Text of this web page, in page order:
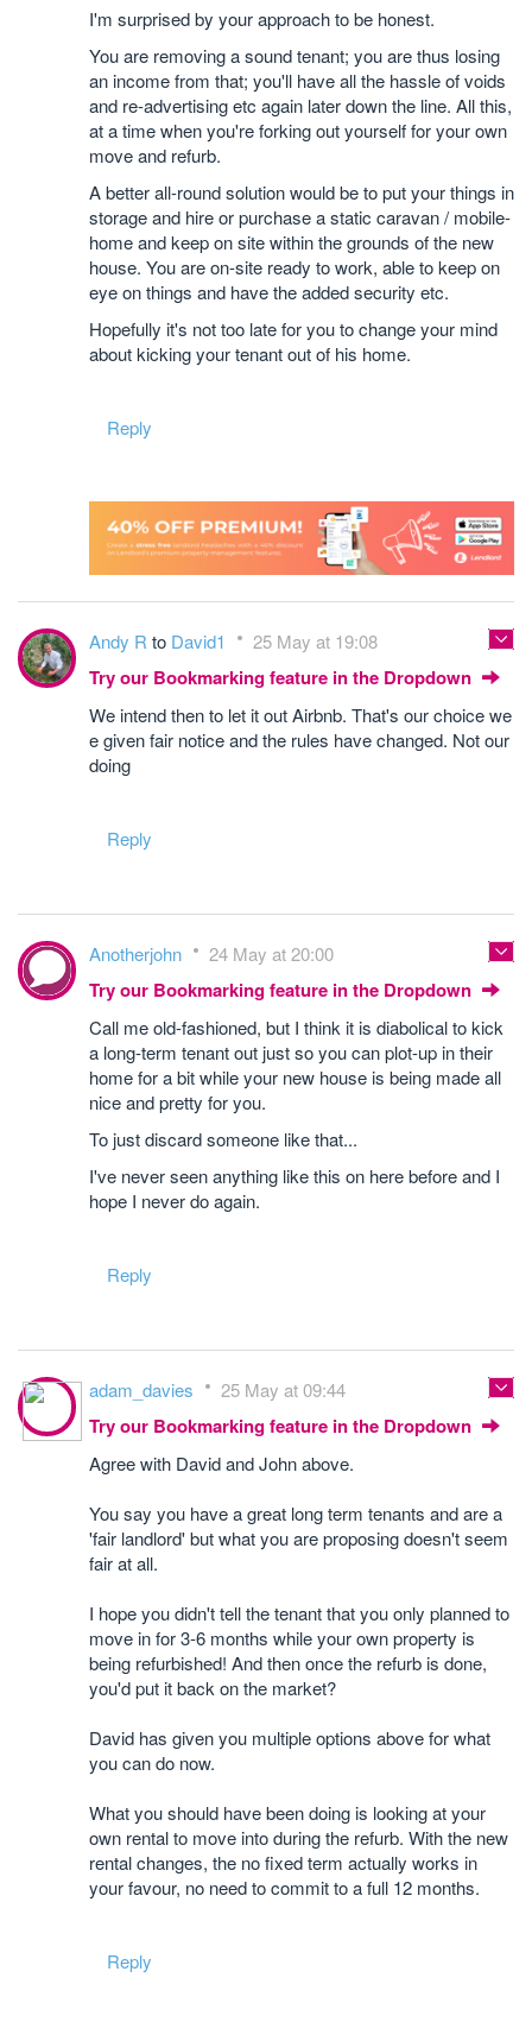
I'm surprised by your approach to be honest.
You are removing a sound tenant; you are thus losing
an income from that; you'll have all the hassle of voids
and re-advertising etc again later down the line. All this,
at a time when you're forking out yourself for your own
move and refurb.
A better all-round solution would be to put your things in
storage and hire or purchase a static caravan / mobile-
home and keep on site within the grounds of the new
house. You are on-site ready to work, able to keep on
eye on things and have the added security etc.
Hopefully it's not too late for you to change your mind
about kicking your tenant out of his home.
Reply
Andy R to David1 25 May at 19:08
Try our Bookmarking feature in the Dropdown
We intend then to let it out Airbnb. That's our choice we
e given fair notice and the rules have changed. Not our
doing
Reply
Anotherjohn 24 May at 20:00
Try our Bookmarking feature in the Dropdown
Call me old-fashioned, but I think it is diabolical to kick
a long-term tenant out just so you can plot-up in their
home for a bit while your new house is being made all
nice and pretty for you.
To just discard someone like that...
I've never seen anything like this on here before and I
hope I never do again.
Reply
adam_davies 25 May at 09:44
Try our Bookmarking feature in the Dropdown
Agree with David and John above.
You say you have a great long term tenants and are a
'fair landlord' but what you are proposing doesn't seem
fair at all.
I hope you didn't tell the tenant that you only planned to
move in for 3-6 months while your own property is
being refurbished! And then once the refurb is done,
you'd put it back on the market?
David has given you multiple options above for what
you can do now.
What you should have been doing is looking at your
own rental to move into during the refurb. With the new
rental changes, the no fixed term actually works in
your favour, no need to commit to a full 12 months.
Reply